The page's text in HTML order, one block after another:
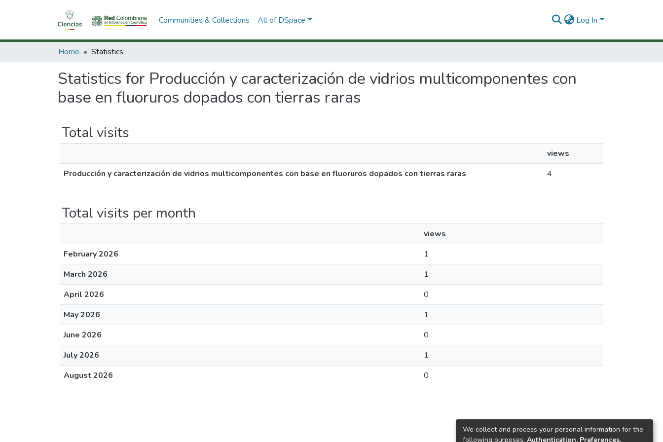
Communities & Collections All of DSpace Log In
Home Statistics
Statistics for Producción y caracterización de vidrios multicomponentes con
base en fluoruros dopados con tierras raras
Total visits
views
Producción y caracterización de vidrios multicomponentes con base en fluoruros dopados con tierras raras
4
Total visits per month
views
February 2026
1
March 2026
1
April 2026
0
May 2026
1
June 2026
0
July 2026
1
August 2026
0
We collect and process your personal information for the
following purposes: Authentication, Preferences,